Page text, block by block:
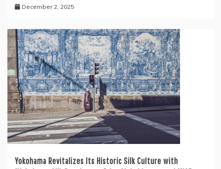
December 2, 2025
Yokohama Revitalizes Its Historic Silk Culture with